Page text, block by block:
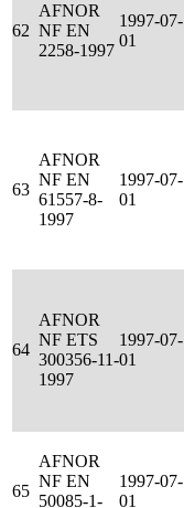
62
AFNOR
NF EN
2258-1997
1997-07-
01
63
AFNOR
NF EN
61557-8-
1997
1997-07-
01
64
AFNOR
NF ETS
300356-11-
1997
1997-07-
01
65
AFNOR
NF EN
50085-1-
1997-07-
01